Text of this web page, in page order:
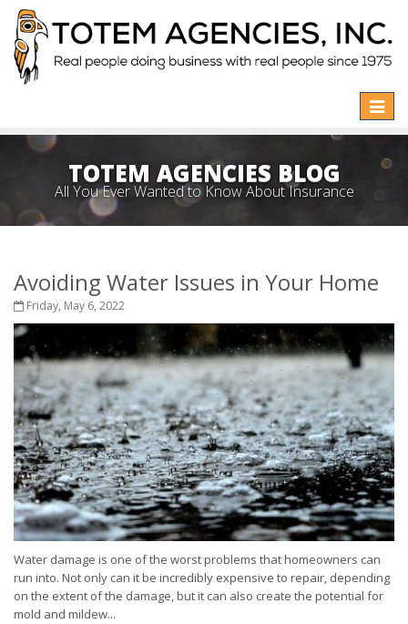
Toggle
TOTEM AGENCIES BLOG
All You Ever Wanted to Know About Insurance
Avoiding Water Issues in Your Home
Friday, May 6, 2022
Water damage is one of the worst problems that homeowners can
run into. Not only can it be incredibly expensive to repair, depending
on the extent of the damage, but it can also create the potential for
mold and mildew...